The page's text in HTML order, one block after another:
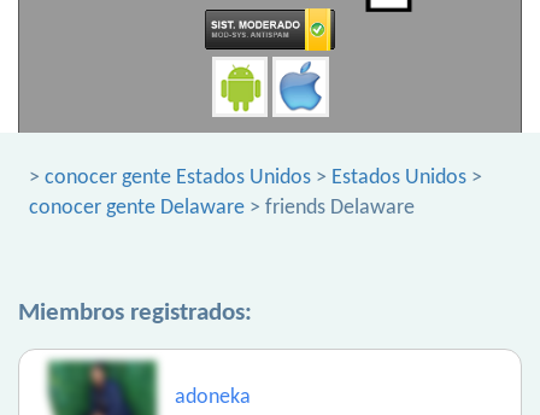
> conocer gente Estados Unidos > Estados Unidos >
conocer gente Delaware > friends Delaware
Miembros registrados:
adoneka